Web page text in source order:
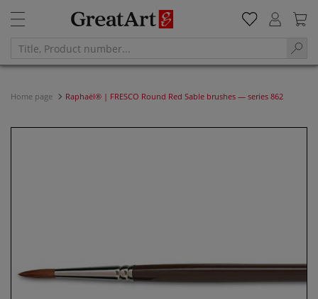
Home page Raphaël® | FRESCO Round Red Sable brushes — series 862